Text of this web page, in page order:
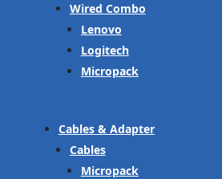
Wired Combo
Lenovo
Logitech
Micropack
Cables & Adapter
Cables
Micropack